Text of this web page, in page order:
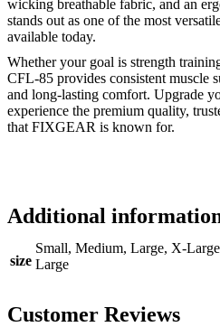
wicking breathable fabric, and an
stands out as one of the most
available today.
Whether your goal is strength
CFL-85 provides consistent muscle
and long-lasting comfort. Upgrade
experience the premium quality,
that FIXGEAR is known for.
Additional
size
Small, Medium, Large, X-
Large
Customer Reviews